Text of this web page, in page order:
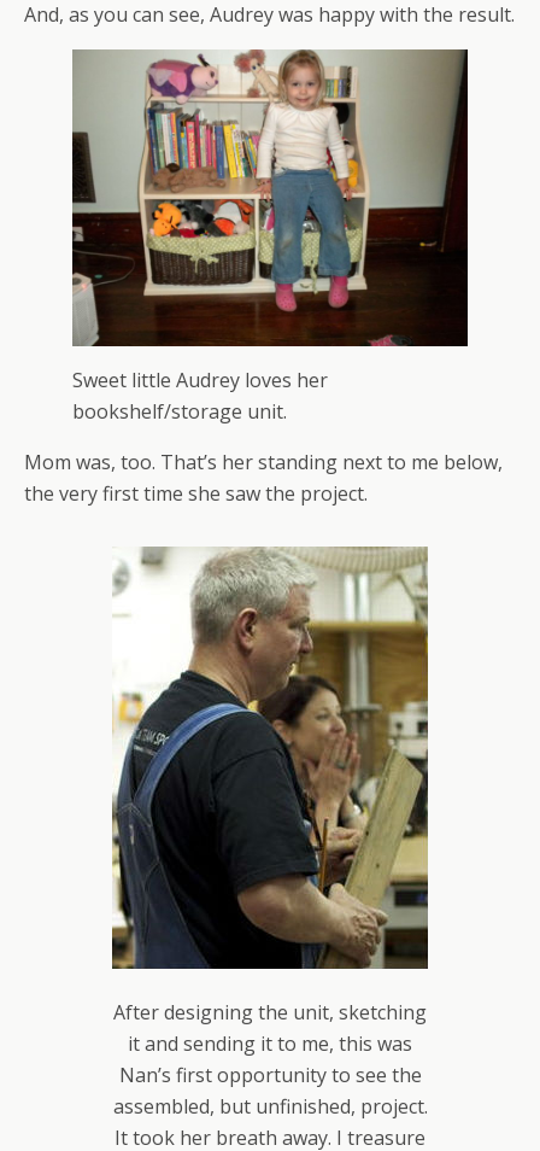
And, as you can see, Audrey was happy with the result.
Sweet little Audrey loves her
bookshelf/storage unit.
Mom was, too. That’s her standing next to me below,
the very first time she saw the project.
After designing the unit, sketching
it and sending it to me, this was
Nan’s first opportunity to see the
assembled, but unfinished, project.
It took her breath away. I treasure